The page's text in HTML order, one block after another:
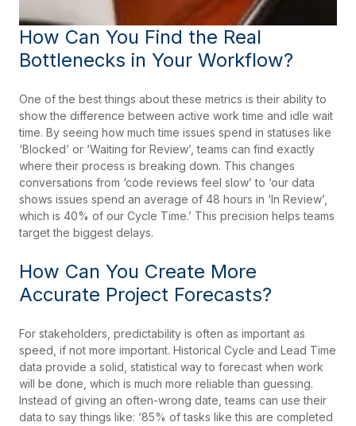
How Can You Find the Real
Bottlenecks in Your Workflow?
One of the best things about these metrics is their ability to
show the difference between active work time and idle wait
time. By seeing how much time issues spend in statuses like
‘Blocked’ or ‘Waiting for Review’, teams can find exactly
where their process is breaking down. This changes
conversations from ‘code reviews feel slow’ to ‘our data
shows issues spend an average of 48 hours in ‘In Review’,
which is 40% of our Cycle Time.’ This precision helps teams
target the biggest delays.
How Can You Create More
Accurate Project Forecasts?
For stakeholders, predictability is often as important as
speed, if not more important. Historical Cycle and Lead Time
data provide a solid, statistical way to forecast when work
will be done, which is much more reliable than guessing.
Instead of giving an often-wrong date, teams can use their
data to say things like: ‘85% of tasks like this are completed